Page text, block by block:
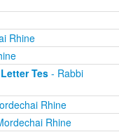
Rhine
Tes- Rabbi
Rhine
Rhine